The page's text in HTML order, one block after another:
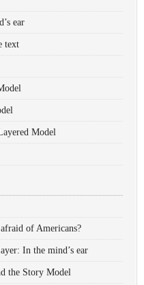
ear
text
Model
of Americans?
In the mind’s ear
the Story Model